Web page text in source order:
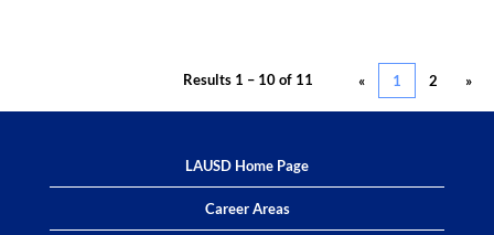
Results 1 – 10of 11 « 1 2 »
LAUSD Home Page
Career Areas